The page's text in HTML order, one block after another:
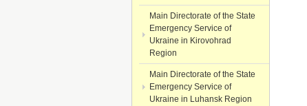
Main Directorate of the State
Emergency Service of
Ukraine in Kirovohrad
Region
Main Directorate of the State
Emergency Service of
Ukraine in Luhansk Region